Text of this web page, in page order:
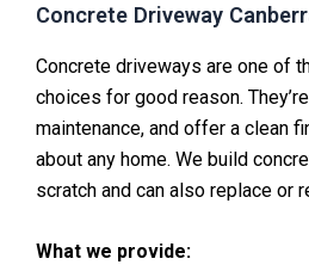
Concrete Driveway
Concrete driveways are one of
choices for good reason.
maintenance, and offer a clean
about any home. We build
scratch and can also replace or
What we provide: